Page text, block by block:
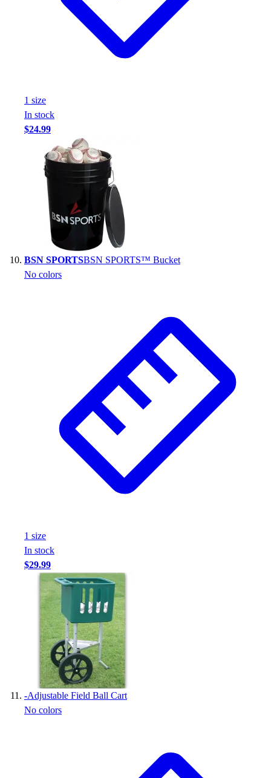
1 size
In stock
$24.99
BSN SPORTSBSN SPORTS™ Bucket
No colors
1 size
In stock
$29.99
-Adjustable Field Ball Cart
No colors